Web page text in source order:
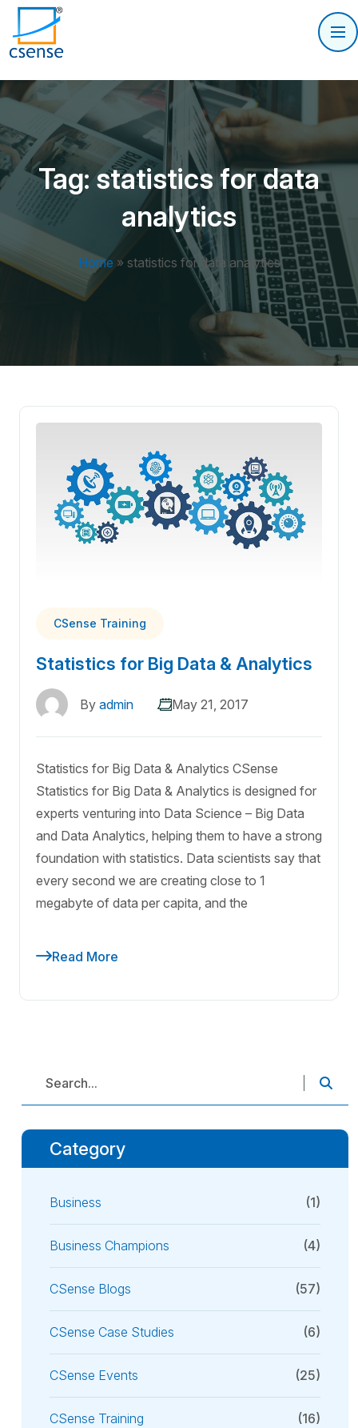
Tag: statistics for data
analytics
Home » statistics for data analytics
CSense Training
Statistics for Big Data & Analytics
By admin May 21, 2017
Statistics for Big Data & Analytics CSense
Statistics for Big Data & Analytics is designed for
experts venturing into Data Science – Big Data
and Data Analytics, helping them to have a strong
foundation with statistics. Data scientists say that
every second we are creating close to 1
megabyte of data per capita, and the
Read More
Category
Business (1)
Business Champions (4)
CSense Blogs (57)
CSense Case Studies (6)
CSense Events (25)
CSense Training (16)